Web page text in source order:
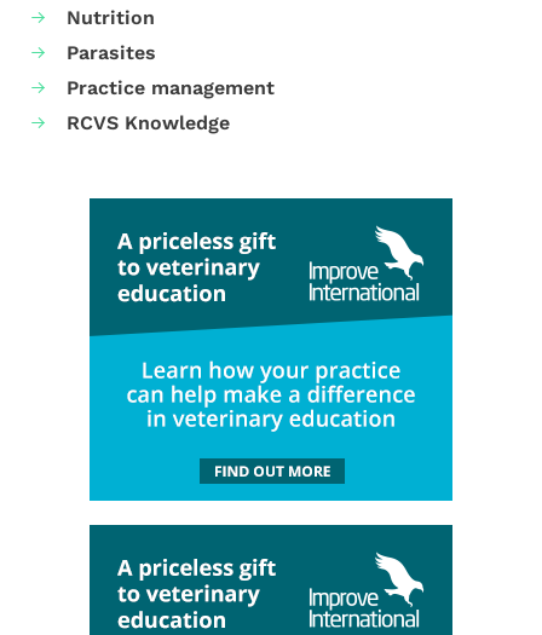
Nutrition
Parasites
Practice management
RCVS Knowledge